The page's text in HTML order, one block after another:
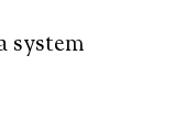
system